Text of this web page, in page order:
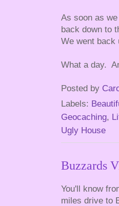
As soon as
back down to
We went back
What a day.
Posted by
Labels:
Geocaching,
Ugly House
Buzzards
You'll know
miles drive to